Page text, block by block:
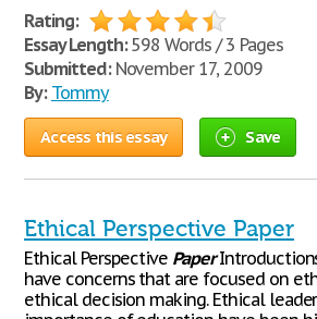
Rating:
Essay Length:598 Words / 3 Pages
Submitted:November 17, 2009
By: Tommy
Access this essay Save
Ethical Perspective Paper
Ethical Perspective Paper
have concerns that are focused on
ethical decision making. Ethical